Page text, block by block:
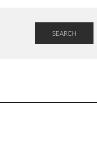
SEARCH